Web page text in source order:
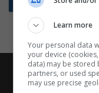
Learn more
Your personal data
your device
data) may be stored
partners, or used
may use precise